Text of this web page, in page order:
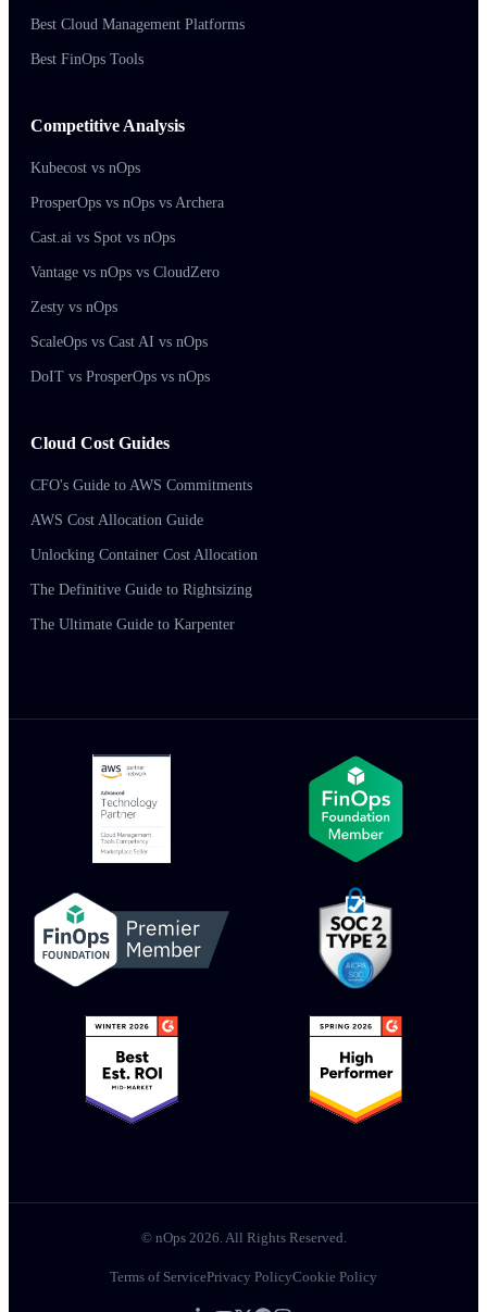
Best Cloud Management Platforms
Best FinOps Tools
Competitive Analysis
Kubecost vs nOps
ProsperOps vs nOps vs Archera
Cast.ai vs Spot vs nOps
Vantage vs nOps vs CloudZero
Zesty vs nOps
ScaleOps vs Cast AI vs nOps
DoIT vs ProsperOps vs nOps
Cloud Cost Guides
CFO's Guide to AWS Commitments
AWS Cost Allocation Guide
Unlocking Container Cost Allocation
The Definitive Guide to Rightsizing
The Ultimate Guide to Karpenter
© nOps 2026. All Rights Reserved.
Terms of ServicePrivacy PolicyCookie Policy